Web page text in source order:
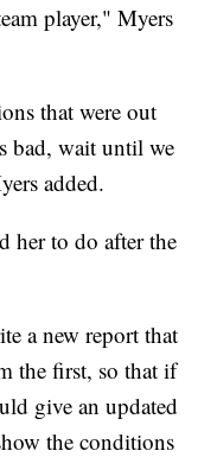
player," Myers
that were out
bad, wait until we
added.
her to do after the
a new report that
the first, so that if
give an updated
the conditions